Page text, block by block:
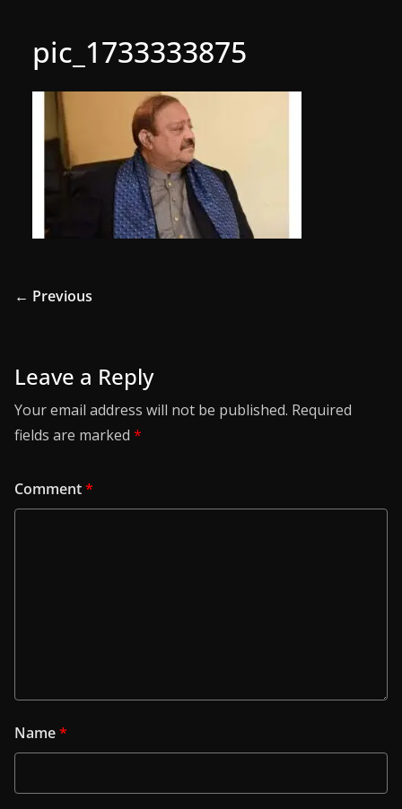
pic_1733333875
← Previous
Leave a Reply
Your email address will not be published. Required
fields are marked *
Comment*
Name*